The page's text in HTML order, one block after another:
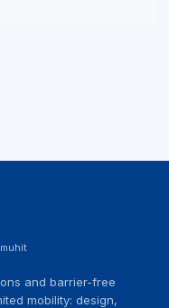
and barrier-free
mobility: design,